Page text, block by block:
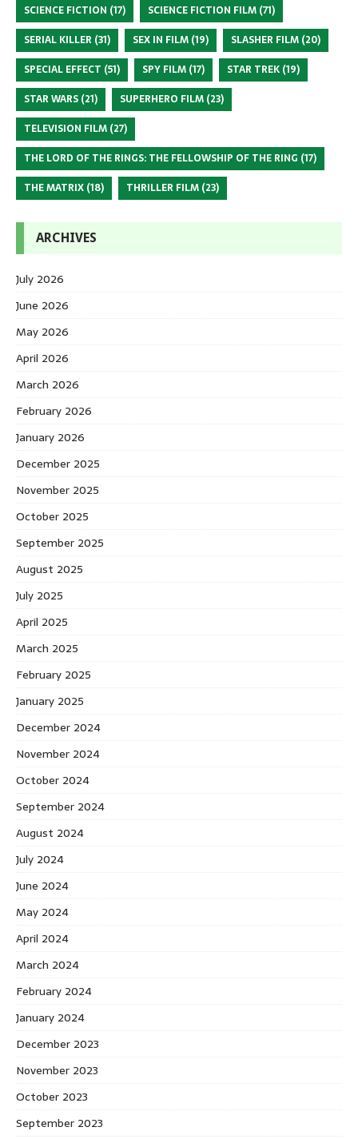
SCIENCE FICTION (17) SCIENCE FICTION FILM (71)
SERIAL KILLER (31) SEX IN FILM (19) SLASHER FILM (20)
SPECIAL EFFECT (51) SPY FILM (17) STAR TREK (19)
STAR WARS (21) SUPERHERO FILM (23)
TELEVISION FILM (27)
THE LORD OF THE RINGS: THE FELLOWSHIP OF THE RING (17)
THE MATRIX (18) THRILLER FILM (23)
ARCHIVES
July 2026
June 2026
May 2026
April 2026
March 2026
February 2026
January 2026
December 2025
November 2025
October 2025
September 2025
August 2025
July 2025
April 2025
March 2025
February 2025
January 2025
December 2024
November 2024
October 2024
September 2024
August 2024
July 2024
June 2024
May 2024
April 2024
March 2024
February 2024
January 2024
December 2023
November 2023
October 2023
September 2023